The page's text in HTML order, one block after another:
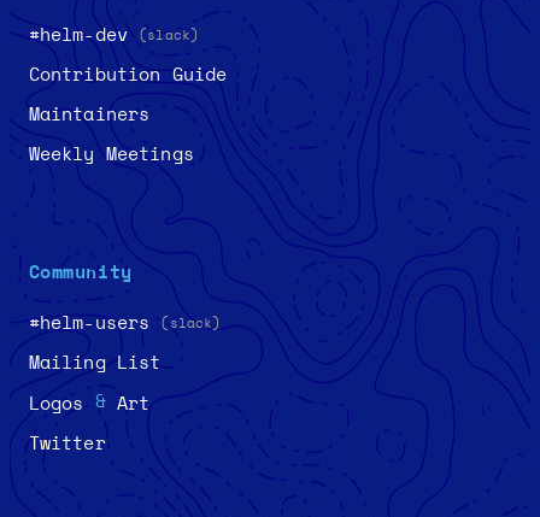
#helm-dev (slack)
Contribution Guide
Maintainers
Weekly Meetings
Community
#helm-users (slack)
Mailing List
Logos & Art
Twitter